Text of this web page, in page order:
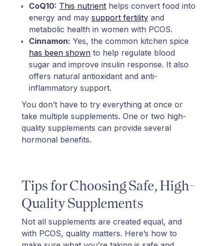
CoQ10: This nutrient helps convert food into
energy and may support fertility and
metabolic health in women with PCOS.
Cinnamon: Yes, the common kitchen spice
has been shown to help regulate blood
sugar and improve insulin response. It also
offers natural antioxidant and anti-
inflammatory support.
You don’t have to try everything at once or
take multiple supplements. One or two high-
quality supplements can provide several
hormonal benefits.
Tips for Choosing Safe, High-
Quality Supplements
Not all supplements are created equal, and
with PCOS, quality matters. Here’s how to